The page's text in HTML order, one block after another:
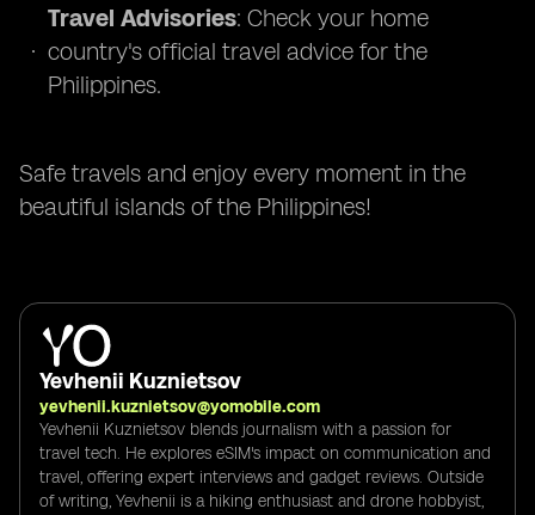
Travel Advisories: Check your home
country's official travel advice for the
Philippines.
Safe travels and enjoy every moment in the
beautiful islands of the Philippines!
Yevhenii Kuznietsov
yevhenii.kuznietsov@yomobile.com
Yevhenii Kuznietsov blends journalism with a passion for
travel tech. He explores eSIM's impact on communication and
travel, offering expert interviews and gadget reviews. Outside
of writing, Yevhenii is a hiking enthusiast and drone hobbyist,